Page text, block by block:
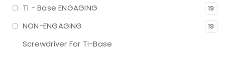
Ti - Base ENGAGING 19
NON-ENGAGING 19
Screwdriver For Ti-Base